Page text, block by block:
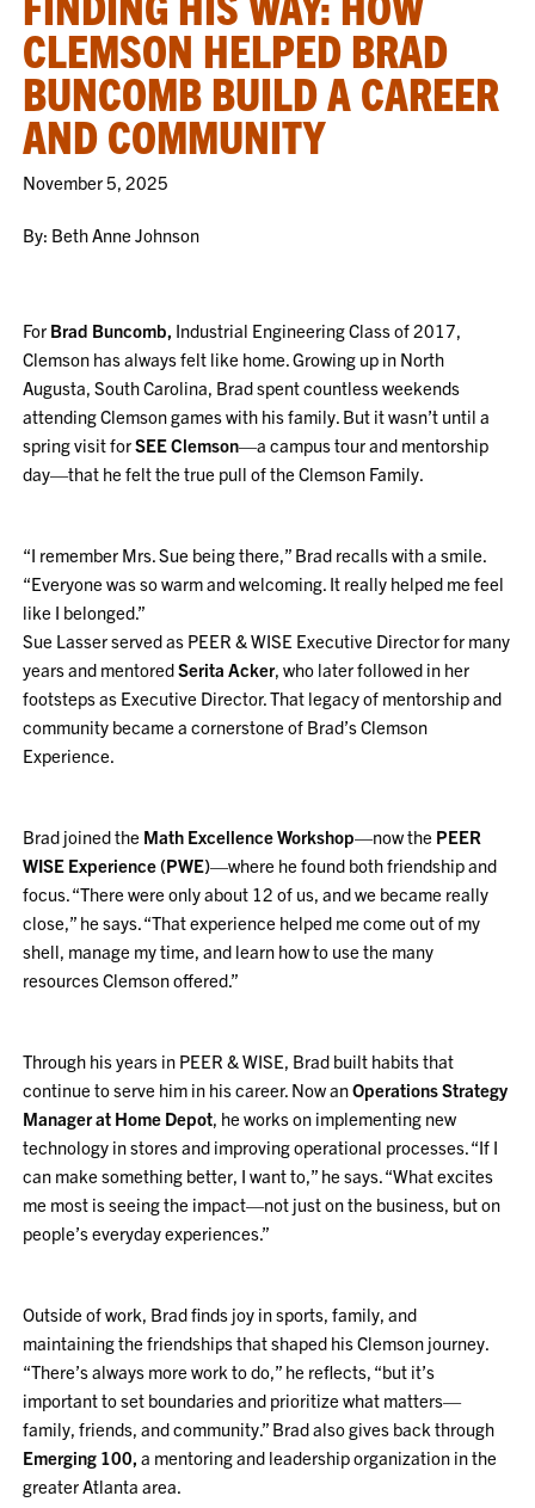
CLEMSON HELPED BRAD
BUNCOMB BUILD A CAREER
AND COMMUNITY
November 5, 2025
By: Beth Anne Johnson
For Brad Buncomb, Industrial Engineering Class of 2017,
Clemson has always felt like home. Growing up in North
Augusta, South Carolina, Brad spent countless weekends
attending Clemson games with his family. But it wasn’t until a
spring visit forSEE Clemson—a campus tour and mentorship
day—that he felt the true pull of the Clemson Family.
“I remember Mrs. Sue being there,” Brad recalls with a smile.
“Everyone was so warm and welcoming. It really helped me feel
like I belonged.”
Sue Lasser served as PEER & WISE Executive Director for many
years and mentoredSerita Acker, who later followed in her
footsteps as Executive Director. That legacy of mentorship and
community became a cornerstone of Brad’s Clemson
Experience.
Brad joined the Math Excellence Workshop—now the PEER
WISE Experience (PWE)—where he found both friendship and
focus. “There were only about 12 of us, and we became really
close,” he says. “That experience helped me come out of my
shell, manage my time, and learn how to use the many
resources Clemson offered.”
Through his years in PEER & WISE, Brad built habits that
continue to serve him in his career. Now anOperations Strategy
Manager at Home Depot, he works on implementing new
technology in stores and improving operational processes. “If I
can make something better, I want to,” he says. “What excites
me most is seeing the impact—not just on the business, but on
people’s everyday experiences.”
Outside of work, Brad finds joy in sports, family, and
maintaining the friendships that shaped his Clemson journey.
“There’s always more work to do,” he reflects, “but it’s
important to set boundaries and prioritize what matters—
family, friends, and community.” Brad also gives back through
Emerging 100, a mentoring and leadership organization in the
greater Atlanta area.